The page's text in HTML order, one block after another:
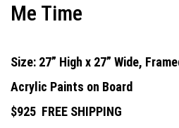
Me Time
Size: 27” High x 27” Wide,
Acrylic Paints on Board
$925 FREE SHIPPING